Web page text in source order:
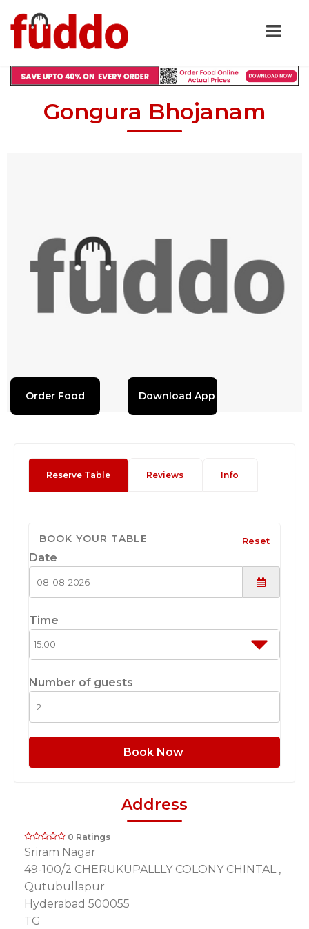
Gongura Bhojanam
Order Food Download App
Reserve Table Reviews Info
BOOK YOUR TABLE Reset
Date
Time
Number of guests
Book Now
Address
0 Ratings
Sriram Nagar
49-100/2 CHERUKUPALLLY COLONY CHINTAL ,
Qutubullapur
Hyderabad 500055
TG